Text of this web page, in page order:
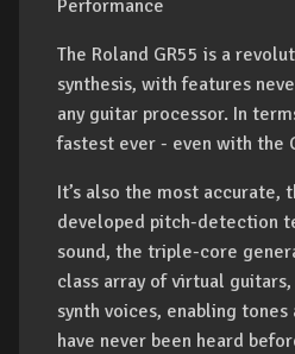
Performance
The Roland GR55 is a
synthesis, with features
any guitar processor. In
fastest ever - even with the
It’s also the most accurate,
developed pitch-detection
sound, the triple-core
class array of virtual guitars,
synth voices, enabling
have never been heard